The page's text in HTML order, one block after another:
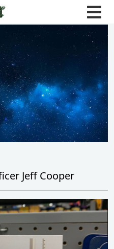
Jeff Cooper